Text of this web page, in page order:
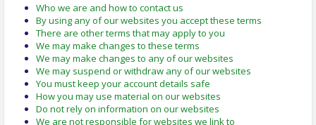
Who we are and how to contact us
By using any of our websites you accept these terms
There are other terms that may apply to you
We may make changes to these terms
We may make changes to any of our websites
We may suspend or withdraw any of our websites
You must keep your account details safe
How you may use material on our websites
Do not rely on information on our websites
We are not responsible for websites we link to